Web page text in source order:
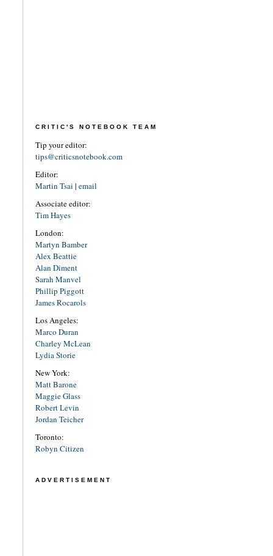
CRITIC'S NOTEBOOK TEAM
Tip your editor:
tips@criticsnotebook.com
Editor:
Martin Tsai | email
Associate editor:
Tim Hayes
London:
Martyn Bamber
Alex Beattie
Alan Diment
Sarah Manvel
Phillip Piggott
James Rocarols
Los Angeles:
Marco Duran
Charley McLean
Lydia Storie
New York:
Matt Barone
Maggie Glass
Robert Levin
Jordan Teicher
Toronto:
Robyn Citizen
ADVERTISEMENT